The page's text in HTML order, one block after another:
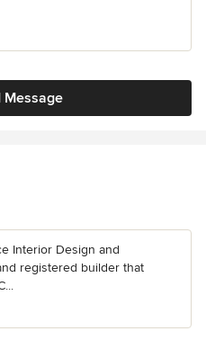
Message
Interior Design and
registered builder that